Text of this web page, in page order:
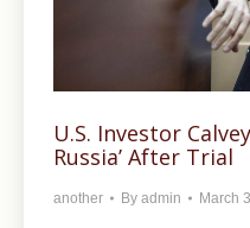
U.S. Investor
Russia’ After Trial
another By admin March